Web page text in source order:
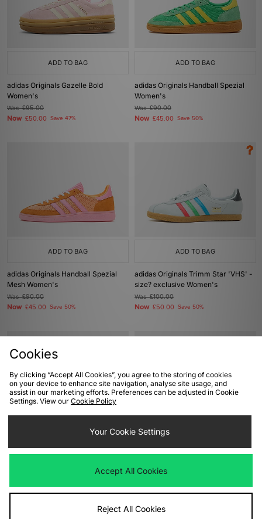
ADD TO BAG
adidas Originals Gazelle Bold
Women's
Was£95.00
Now £50.00 Save 47%
ADD TO BAG
adidas Originals Handball Spezial
Women's
Was£90.00
Now £45.00 Save 50%
ADD TO BAG
adidas Originals Handball Spezial
Mesh Women's
Was£90.00
Now £45.00 Save 50%
ADD TO BAG
adidas Originals Trimm Star 'VHS' -
size? exclusive Women's
Was£100.00
Now £50.00 Save 50%
Now£50.00
Was£85.00
Now£45.00
Cookies
By clicking “Accept All Cookies”, you agree to the storing of cookies
on your device to enhance site navigation, analyse site usage, and
assist in our marketing efforts. Preferences can be adjusted in Cookie
Settings. View our Cookie Policy
Your Cookie Settings
Accept All Cookies
Reject All Cookies